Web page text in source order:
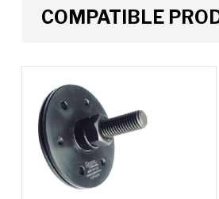
COMPATIBLE